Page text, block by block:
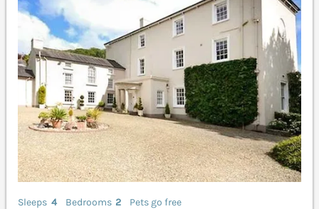
Sleeps 4 Bedrooms 2
Pets go free